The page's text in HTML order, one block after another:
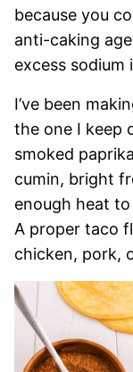
because you
anti-caking
excess sodium
I’ve been
the one I keep
smoked
cumin, bright
enough heat
A proper taco
chicken, pork,